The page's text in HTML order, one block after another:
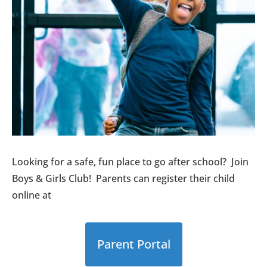
Looking for a safe, fun place to go after school? Join
Boys & Girls Club! Parents can register their child
online at
Parent Portal